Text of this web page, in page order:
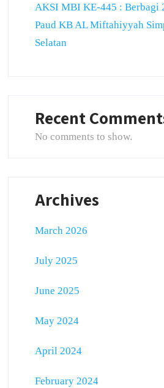
AKSI MBI KE-445 : Berbagi
Paud KB AL Miftahiyyah
Selatan
Recent
No comments to show.
Archives
March 2026
July 2025
June 2025
May 2024
April 2024
February 2024